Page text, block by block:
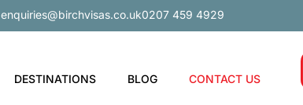
enquiries@birchvisas.co.uk0207 459 4929
DESTINATIONS BLOG CONTACT US